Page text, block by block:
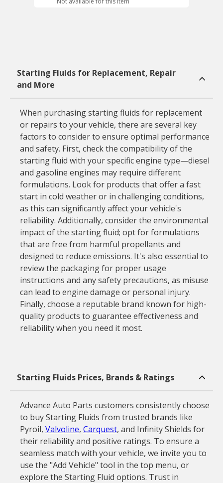
Starting Fluids for Replacement, Repair
and More
When purchasing starting fluids for replacement
or repairs to your vehicle, there are several key
factors to consider to ensure optimal performance
and safety. First, check the compatibility of the
starting fluid with your specific engine type—diesel
and gasoline engines may require different
formulations. Look for products that offer a fast
start in cold weather or in challenging conditions,
as this can significantly affect your vehicle's
reliability. Additionally, consider the environmental
impact of the starting fluid; opt for formulations
that are free from harmful propellants and
designed to reduce emissions. It's also essential to
review the packaging for proper usage
instructions and any safety precautions, as misuse
can lead to engine damage or personal injury.
Finally, choose a reputable brand known for high-
quality products to guarantee effectiveness and
reliability when you need it most.
Starting Fluids Prices, Brands & Ratings
Advance Auto Parts customers consistently choose
to buy Starting Fluids from trusted brands like
Pyroil, Valvoline, Carquest, and Infinity Shields for
their reliability and positive ratings. To ensure a
seamless match with your vehicle, we invite you to
use the "Add Vehicle" tool in the top menu, or
explore the Starting Fluid options. Trust in